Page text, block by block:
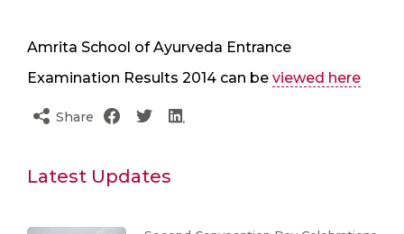
Amrita School of Ayurveda Entrance
Examination Results 2014 can be viewed here
Share
Latest Updates